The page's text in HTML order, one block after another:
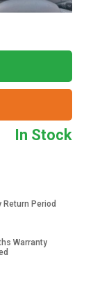
In Stock
Return Period
Warranty